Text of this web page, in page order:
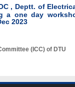
, Deptt. of
a one day
2023
(ICC) of DTU